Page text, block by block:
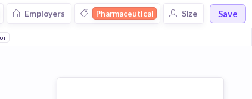
Employers Pharmaceutical Size Save